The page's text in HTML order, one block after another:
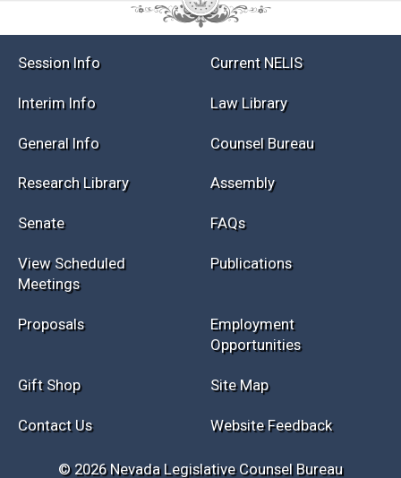
Current NELIS
Law Library
General Info
Research Library Assembly
FAQs
View Scheduled
Meetings
Publications